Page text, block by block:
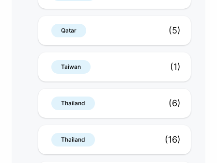
Qatar (5)
Taiwan (1)
Thailand (6)
Thailand (16)